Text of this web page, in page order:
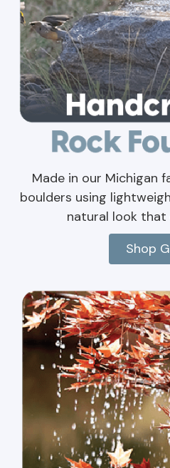
Made in our Michigan
boulders using
natural look that
Shop